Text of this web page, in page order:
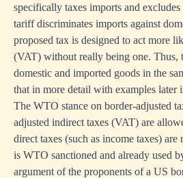
specifically taxes imports and
tariff discriminates imports against
proposed tax is designed to act more
(VAT) without really being one. Thus,
domestic and imported goods in the
that in more detail with examples later
The WTO stance on border-adjusted
adjusted indirect taxes (VAT) are
direct taxes (such as income taxes)
is WTO sanctioned and already used
argument of the proponents of a US